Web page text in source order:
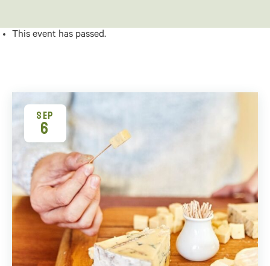
This event has passed.
SEP
6